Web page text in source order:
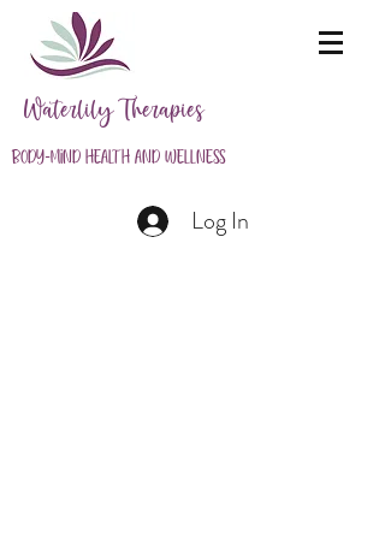
Waterlily Therapies
Body-Mind Health and Wellness
Log In